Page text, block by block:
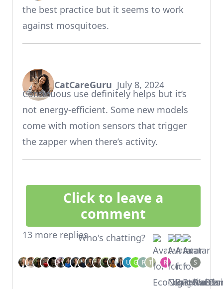
the best practice but it seems to work
against mosquitoes.
CatCareGuru
says:
July 8, 2024
Continuous use definitely helps but it’s
not energy-efficient. Some new models
come with motion sensors that trigger
the zapper when there’s activity.
Click to leave a
comment
13 more repliesWho's chatting?